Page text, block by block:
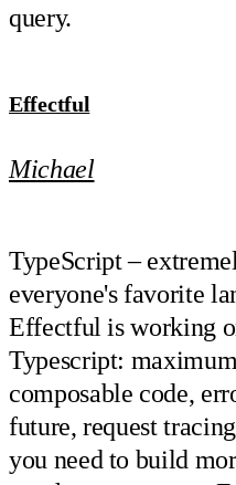
query.
Effectful
Michael
TypeScript –
everyone's favorite
Effectful is working
Typescript:
composable code,
future, request
you need to build